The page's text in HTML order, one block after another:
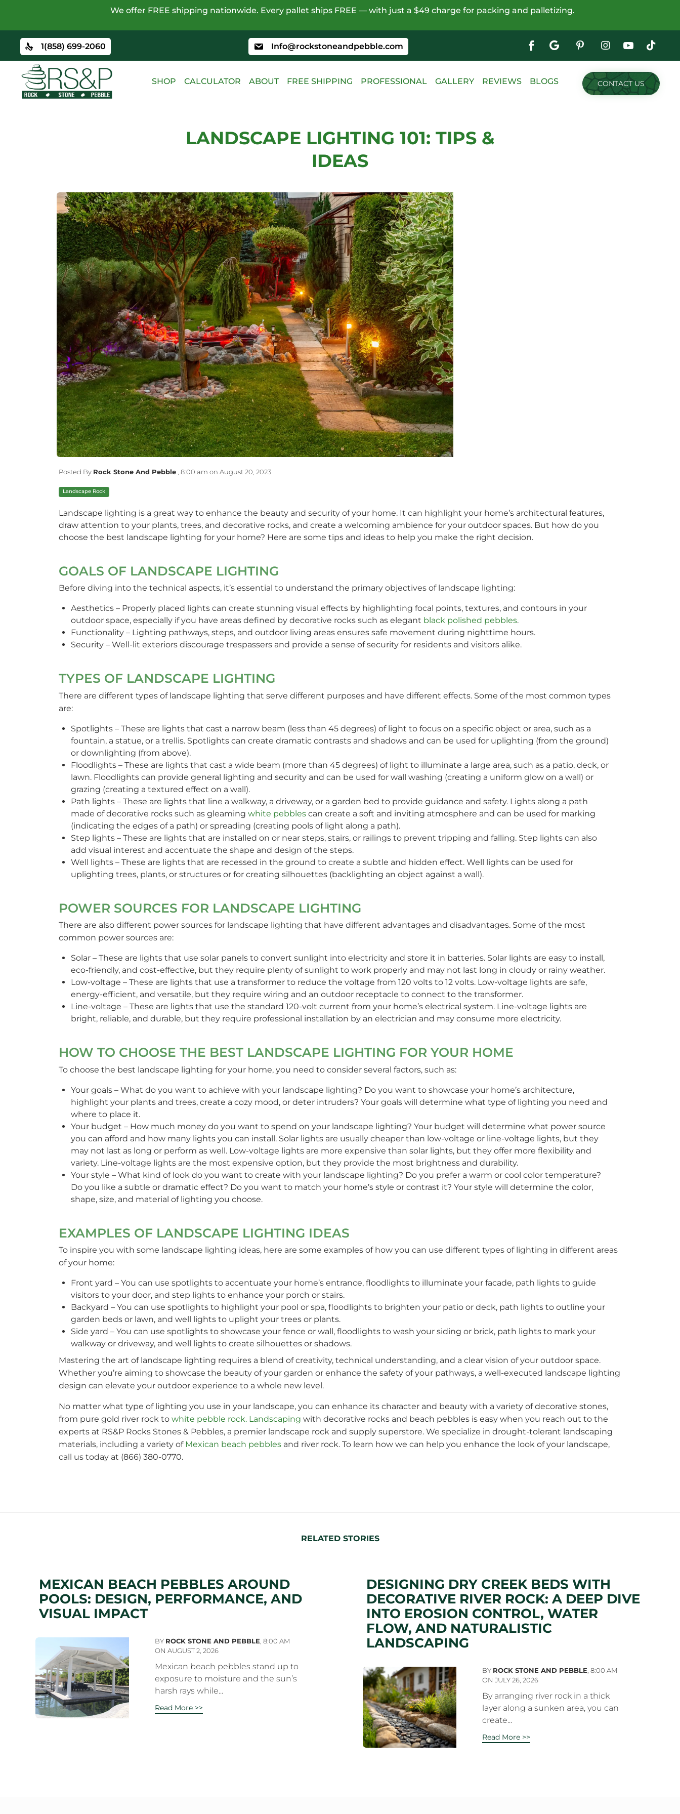
We offer FREE shipping nationwide. Every pallet ships FREE — with just a $49 charge for packing and palletizing.
1(858) 699-2060 Info@rockstoneandpebble.com
Google
Business
Skip
SHOP CALCULATOR ABOUT FREE SHIPPING PROFESSIONAL GALLERY REVIEWS BLOGS CONTACT US
LANDSCAPE LIGHTING 101: TIPS &
IDEAS
Posted By Rock Stone And Pebble, 8:00 am on August 20, 2023
Landscape Rock
Landscape lighting is a great way to enhance the beauty and security of your home. It can highlight your home’s architectural features,
draw attention to your plants, trees, and decorative rocks, and create a welcoming ambience for your outdoor spaces. But how do you
choose the best landscape lighting for your home? Here are some tips and ideas to help you make the right decision.
GOALS OF LANDSCAPE LIGHTING
Before diving into the technical aspects, it’s essential to understand the primary objectives of landscape lighting:
Aesthetics – Properly placed lights can create stunning visual effects by highlighting focal points, textures, and contours in your
outdoor space, especially if you have areas defined by decorative rocks such as elegant black polished pebbles.
Functionality – Lighting pathways, steps, and outdoor living areas ensures safe movement during nighttime hours.
Security – Well-lit exteriors discourage trespassers and provide a sense of security for residents and visitors alike.
TYPES OF LANDSCAPE LIGHTING
There are different types of landscape lighting that serve different purposes and have different effects. Some of the most common types
are:
Spotlights – These are lights that cast a narrow beam (less than 45 degrees) of light to focus on a specific object or area, such as a
fountain, a statue, or a trellis. Spotlights can create dramatic contrasts and shadows and can be used for uplighting (from the ground)
or downlighting (from above).
Floodlights – These are lights that cast a wide beam (more than 45 degrees) of light to illuminate a large area, such as a patio, deck, or
lawn. Floodlights can provide general lighting and security and can be used for wall washing (creating a uniform glow on a wall) or
grazing (creating a textured effect on a wall).
Path lights – These are lights that line a walkway, a driveway, or a garden bed to provide guidance and safety. Lights along a path
made of decorative rocks such as gleaming white pebblescan create a soft and inviting atmosphere and can be used for marking
(indicating the edges of a path) or spreading (creating pools of light along a path).
Step lights – These are lights that are installed on or near steps, stairs, or railings to prevent tripping and falling. Step lights can also
add visual interest and accentuate the shape and design of the steps.
Well lights – These are lights that are recessed in the ground to create a subtle and hidden effect. Well lights can be used for
uplighting trees, plants, or structures or for creating silhouettes (backlighting an object against a wall).
POWER SOURCES FOR LANDSCAPE LIGHTING
There are also different power sources for landscape lighting that have different advantages and disadvantages. Some of the most
common power sources are:
Solar – These are lights that use solar panels to convert sunlight into electricity and store it in batteries. Solar lights are easy to install,
eco-friendly, and cost-effective, but they require plenty of sunlight to work properly and may not last long in cloudy or rainy weather.
Low-voltage – These are lights that use a transformer to reduce the voltage from 120 volts to 12 volts. Low-voltage lights are safe,
energy-efficient, and versatile, but they require wiring and an outdoor receptacle to connect to the transformer.
Line-voltage – These are lights that use the standard 120-volt current from your home’s electrical system. Line-voltage lights are
bright, reliable, and durable, but they require professional installation by an electrician and may consume more electricity.
HOW TO CHOOSE THE BEST LANDSCAPE LIGHTING FOR YOUR HOME
To choose the best landscape lighting for your home, you need to consider several factors, such as:
Your goals – What do you want to achieve with your landscape lighting? Do you want to showcase your home’s architecture,
highlight your plants and trees, create a cozy mood, or deter intruders? Your goals will determine what type of lighting you need and
where to place it.
Your budget – How much money do you want to spend on your landscape lighting? Your budget will determine what power source
you can afford and how many lights you can install. Solar lights are usually cheaper than low-voltage or line-voltage lights, but they
may not last as long or perform as well. Low-voltage lights are more expensive than solar lights, but they offer more flexibility and
variety. Line-voltage lights are the most expensive option, but they provide the most brightness and durability.
Your style – What kind of look do you want to create with your landscape lighting? Do you prefer a warm or cool color temperature?
Do you like a subtle or dramatic effect? Do you want to match your home’s style or contrast it? Your style will determine the color,
shape, size, and material of lighting you choose.
EXAMPLES OF LANDSCAPE LIGHTING IDEAS
To inspire you with some landscape lighting ideas, here are some examples of how you can use different types of lighting in different areas
of your home:
Front yard – You can use spotlights to accentuate your home’s entrance, floodlights to illuminate your facade, path lights to guide
visitors to your door, and step lights to enhance your porch or stairs.
Backyard – You can use spotlights to highlight your pool or spa, floodlights to brighten your patio or deck, path lights to outline your
garden beds or lawn, and well lights to uplight your trees or plants.
Side yard – You can use spotlights to showcase your fence or wall, floodlights to wash your siding or brick, path lights to mark your
walkway or driveway, and well lights to create silhouettes or shadows.
Mastering the art of landscape lighting requires a blend of creativity, technical understanding, and a clear vision of your outdoor space.
Whether you’re aiming to showcase the beauty of your garden or enhance the safety of your pathways, a well-executed landscape lighting
design can elevate your outdoor experience to a whole new level.
No matter what type of lighting you use in your landscape, you can enhance its character and beauty with a variety of decorative stones,
from pure gold river rock to white pebble rock. Landscaping with decorative rocks and beach pebbles is easy when you reach out to the
experts at RS&P Rocks Stones & Pebbles, a premier landscape rock and supply superstore. We specialize in drought-tolerant landscaping
materials, including a variety of Mexican beach pebblesand river rock. To learn how we can help you enhance the look of your landscape,
call us today at (866) 380-0770.
RELATED STORIES
MEXICAN BEACH PEBBLES AROUND
POOLS: DESIGN, PERFORMANCE, AND
VISUAL IMPACT
BY ROCK STONE AND PEBBLE ,8:00 AM
ON AUGUST 2, 2026
Mexican beach pebbles stand up to
exposure to moisture and the sun’s
harsh rays while...
Read More >>
DESIGNING DRY CREEK BEDS WITH
DECORATIVE RIVER ROCK: A DEEP DIVE
INTO EROSION CONTROL, WATER
FLOW, AND NATURALISTIC
LANDSCAPING
BY ROCK STONE AND PEBBLE ,8:00 AM
ON JULY 26, 2026
By arranging river rock in a thick
layer along a sunken area, you can
create...
Read More >>